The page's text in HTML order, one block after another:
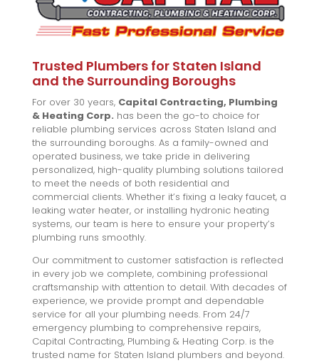
Trusted Plumbers for Staten Island
and the Surrounding Boroughs
For over 30 years, Capital Contracting, Plumbing
& Heating Corp. has been the go-to choice for
reliable plumbing services across Staten Island and
the surrounding boroughs. As a family-owned and
operated business, we take pride in delivering
personalized, high-quality plumbing solutions tailored
to meet the needs of both residential and
commercial clients. Whether it’s fixing a leaky faucet, a
leaking water heater, or installing hydronic heating
systems, our team is here to ensure your property’s
plumbing runs smoothly.
Our commitment to customer satisfaction is reflected
in every job we complete, combining professional
craftsmanship with attention to detail. With decades of
experience, we provide prompt and dependable
service for all your plumbing needs. From 24/7
emergency plumbing to comprehensive repairs,
Capital Contracting, Plumbing & Heating Corp. is the
trusted name for Staten Island plumbers and beyond.